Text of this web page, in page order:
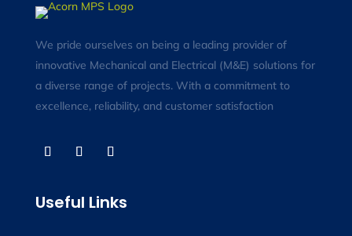
We pride ourselves on being a leading provider of
innovative Mechanical and Electrical (M&E) solutions for
a diverse range of projects. With a commitment to
excellence, reliability, and customer satisfaction
Useful Links